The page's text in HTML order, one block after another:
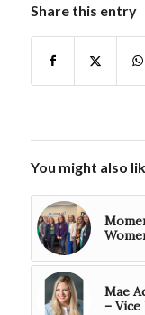
Share this entry
You might also
Mae
–